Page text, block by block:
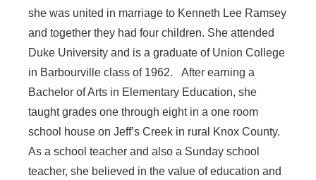
she was united in marriage to Kenneth Lee Ramsey
and together they had four children. She attended
Duke University and is a graduate of Union College
in Barbourville class of 1962. After earning a
Bachelor of Arts in Elementary Education, she
taught grades one through eight in a one room
school house on Jeff’s Creek in rural Knox County.
As a school teacher and also a Sunday school
teacher, she believed in the value of education and